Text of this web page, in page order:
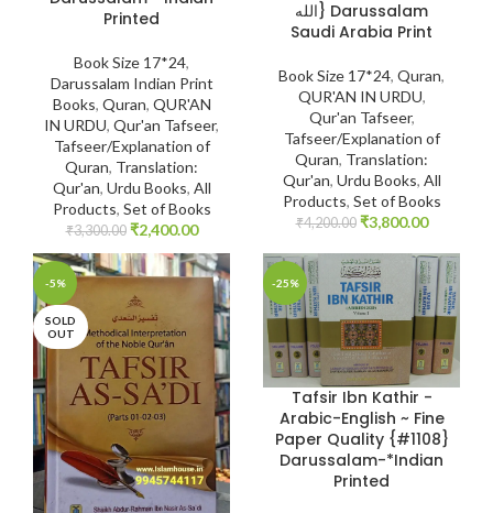
Printed
Book Size 17*24,
Darussalam Indian Print
Books, Quran, QUR'AN
IN URDU, Qur'an Tafseer,
Tafseer/Explanation of
Quran, Translation:
Qur'an, Urdu Books, All
Products, Set of Books
₹3,300.00 ₹2,400.00
الله} Darussalam
Saudi Arabia Print
Book Size 17*24, Quran,
QUR'AN IN URDU,
Qur'an Tafseer,
Tafseer/Explanation of
Quran, Translation:
Qur'an, Urdu Books, All
Products, Set of Books
₹4,200.00 ₹3,800.00
-5%
SOLD
OUT
-25%
Tafsir Ibn Kathir -
Arabic-English ~ Fine
Paper Quality {#1108}
Darussalam-*Indian
Printed